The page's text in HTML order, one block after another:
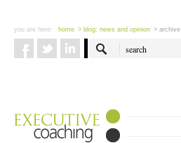
you are here: home > blog: news and opinion > archive